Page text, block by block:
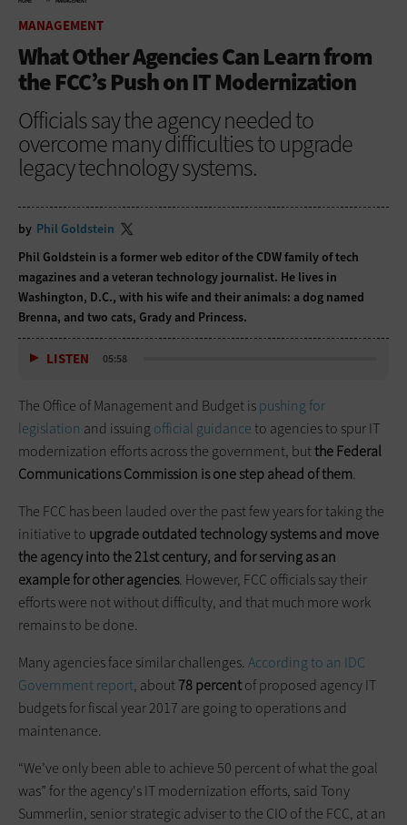
MANAGEMENT
What Other Agencies Can Learn from
the FCC’s Push on IT Modernization
Officials say the agency needed to
overcome many difficulties to upgrade
legacy technology systems.
by Phil Goldstein
Phil Goldstein is a former web editor of the CDW family of tech
magazines and a veteran technology journalist. He lives in
Washington, D.C., with his wife and their animals: a dog named
Brenna, and two cats, Grady and Princess.
LISTEN 05:58
The Office of Management and Budget ispushing for
legislation and issuing official guidanceto agencies to spur IT
modernization efforts across the government, butthe Federal
Communications Commission is one step ahead of them.
The FCC has been lauded over the past few years for taking the
initiative to upgrade outdated technology systems and move
the agency into the 21st century, and for serving as an
example for other agencies. However, FCC officials say their
efforts were not without difficulty, and that much more work
remains to be done.
Many agencies face similar challenges. According to an IDC
Government report, about78 percentof proposed agency IT
budgets for fiscal year 2017 are going to operations and
maintenance.
“We’ve only been able to achieve 50 percent of what the goal
was” for the agency's IT modernization efforts, said Tony
Summerlin, senior strategic adviser to the CIO of the FCC, at an